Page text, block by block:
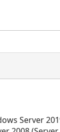
Server